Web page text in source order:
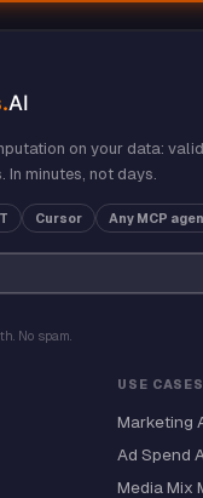
on your data:
In minutes, not days.
Cursor Any MCP
No spam.
USE CASES
Marketing
Ad Spend
Media Mix